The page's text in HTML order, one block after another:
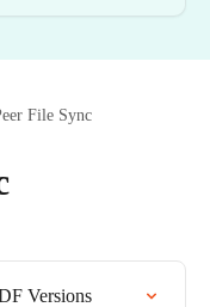
File Sync
Versions